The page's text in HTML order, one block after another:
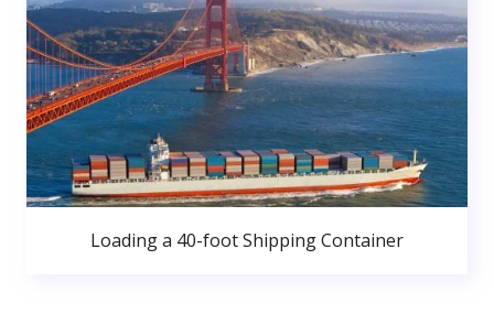
Loading a 40-foot Shipping Container